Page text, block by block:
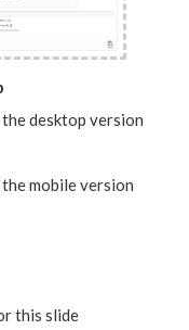
desktop version
mobile version
this slide